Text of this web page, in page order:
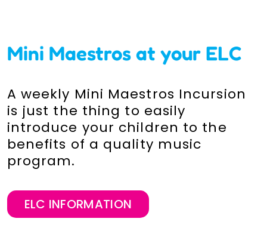
Mini Maestros at your ELC
A weekly Mini Maestros Incursion
is just the thing to easily
introduce your children to the
benefits of a quality music
program.
ELC INFORMATION